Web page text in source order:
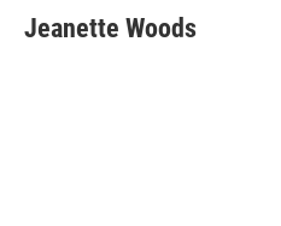
Jeanette Woods